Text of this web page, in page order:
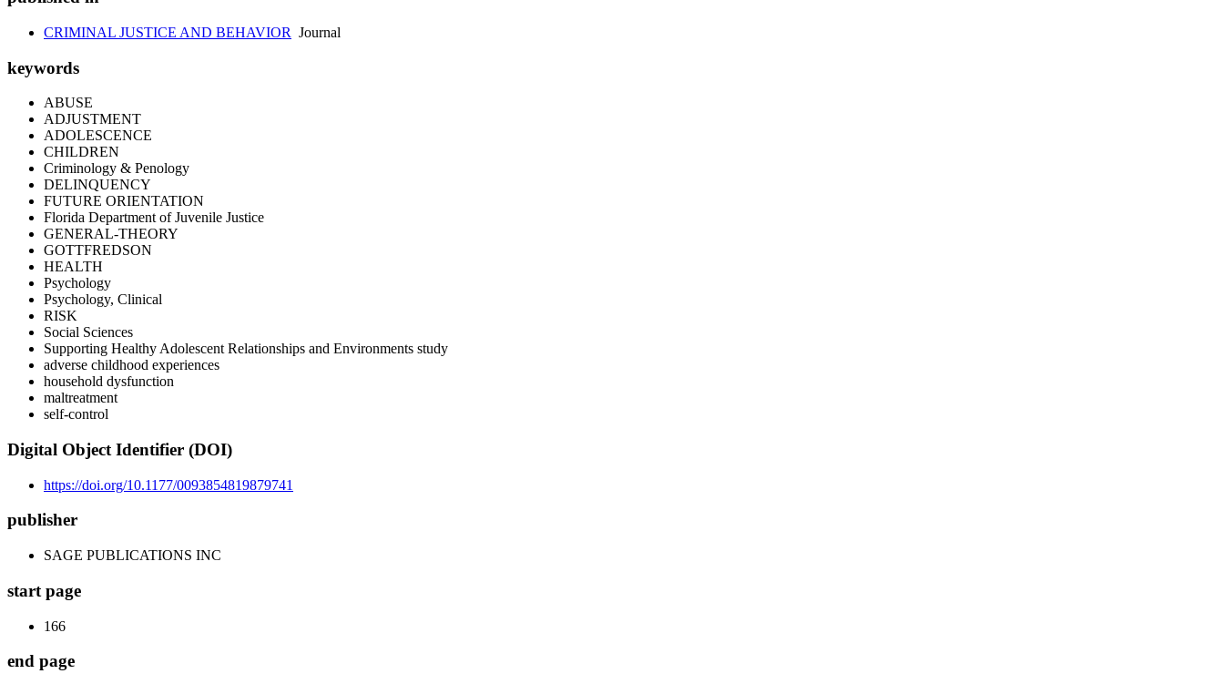
CRIMINAL JUSTICE AND BEHAVIOR Journal
keywords
ABUSE
ADJUSTMENT
ADOLESCENCE
CHILDREN
Criminology & Penology
DELINQUENCY
FUTURE ORIENTATION
Florida Department of Juvenile Justice
GENERAL-THEORY
GOTTFREDSON
HEALTH
Psychology
Psychology, Clinical
RISK
Social Sciences
Supporting Healthy Adolescent Relationships and Environments study
adverse childhood experiences
household dysfunction
maltreatment
self-control
Digital Object Identifier (DOI)
https://doi.org/10.1177/0093854819879741
publisher
SAGE PUBLICATIONS INC
start page
166
end page